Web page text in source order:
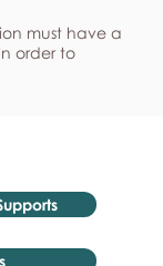
must have a
order to